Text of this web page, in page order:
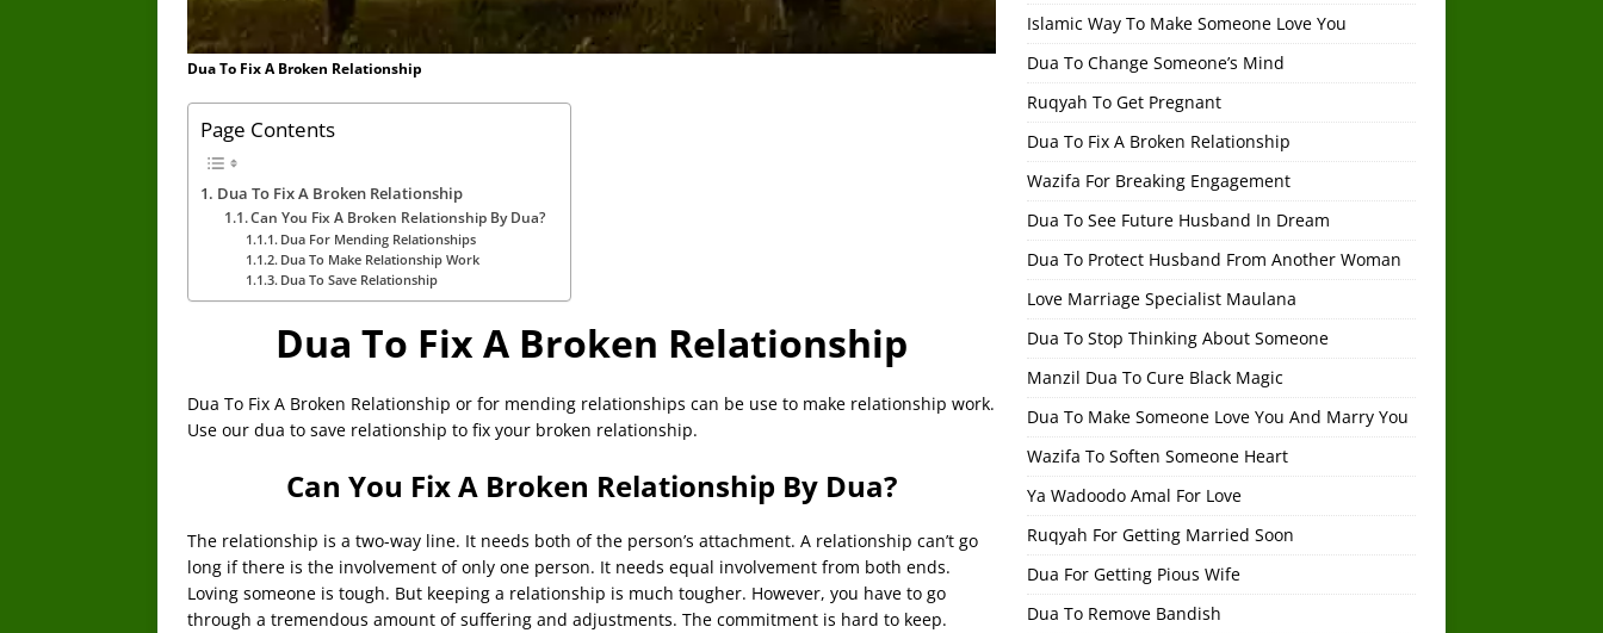
Dua To Fix A Broken Relationship
Page Contents
Dua To Fix A Broken Relationship
Can You Fix A Broken Relationship By Dua?
Dua For Mending Relationships
Dua To Make Relationship Work
Dua To Save Relationship
Dua To Fix A Broken Relationship
Dua To Fix A Broken Relationship or for mending relationships can be use to make relationship work.
Use our dua to save relationship to fix your broken relationship.
Can You Fix A Broken Relationship By Dua?
The relationship is a two-way line. It needs both of the person’s attachment. A relationship can’t go
long if there is the involvement of only one person. It needs equal involvement from both ends.
Loving someone is tough. But keeping a relationship is much tougher. However, you have to go
through a tremendous amount of suffering and adjustments. The commitment is hard to keep.
Islamic Way To Make Someone Love You
Dua To Change Someone’s Mind
Ruqyah To Get Pregnant
Dua To Fix A Broken Relationship
Wazifa For Breaking Engagement
Dua To See Future Husband In Dream
Dua To Protect Husband From Another Woman
Love Marriage Specialist Maulana
Dua To Stop Thinking About Someone
Manzil Dua To Cure Black Magic
Dua To Make Someone Love You And Marry You
Wazifa To Soften Someone Heart
Ya Wadoodo Amal For Love
Ruqyah For Getting Married Soon
Dua For Getting Pious Wife
Dua To Remove Bandish